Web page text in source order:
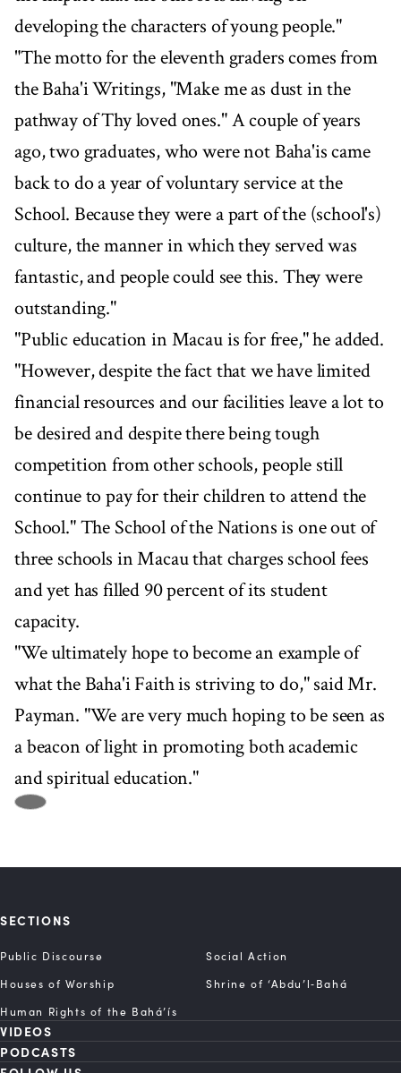
developing the characters of young people."
"The motto for the eleventh graders comes from
the Baha'i Writings, "Make me as dust in the
pathway of Thy loved ones." A couple of years
ago, two graduates, who were not Baha'is came
back to do a year of voluntary service at the
School. Because they were a part of the (school's)
culture, the manner in which they served was
fantastic, and people could see this. They were
outstanding."
"Public education in Macau is for free," he added.
"However, despite the fact that we have limited
financial resources and our facilities leave a lot to
be desired and despite there being tough
competition from other schools, people still
continue to pay for their children to attend the
School." The School of the Nations is one out of
three schools in Macau that charges school fees
and yet has filled 90 percent of its student
capacity.
"We ultimately hope to become an example of
what the Baha'i Faith is striving to do," said Mr.
Payman. "We are very much hoping to be seen as
a beacon of light in promoting both academic
and spiritual education."
SECTIONS
Public Discourse
Social Action
Houses of Worship
Shrine of ‘Abdu’l‑Bahá
Human Rights of the Bahá’ís
VIDEOS
PODCASTS